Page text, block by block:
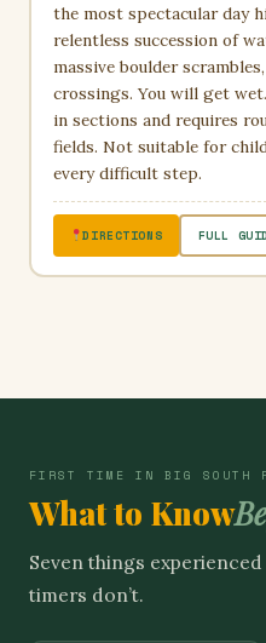
the most spectacular day
relentless succession of
massive boulder
crossings. You will get
in sections and requires
fields. Not suitable for
every difficult step.
DIRECTIONS FULL
FIRST TIME IN BIG SOUTH
What to Know
Seven things
timers don’t.